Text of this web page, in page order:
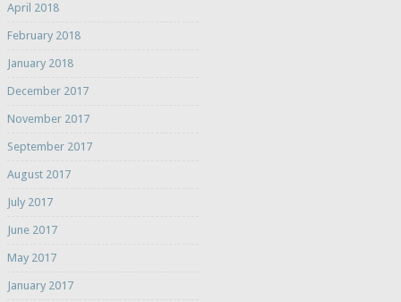
April 2018
February 2018
January 2018
December 2017
November 2017
September 2017
August 2017
July 2017
June 2017
May 2017
January 2017